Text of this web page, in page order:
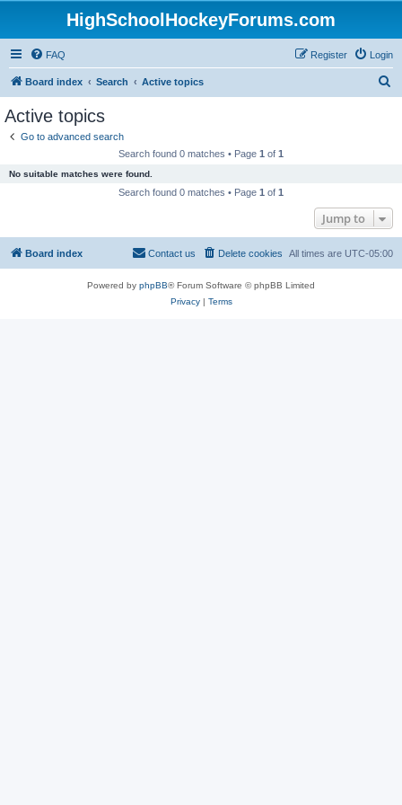
HighSchoolHockeyForums.com
FAQ Login
Register
Board index Search Active topics
Active topics
Go to advanced search
Search found 0 matches • Page 1 of 1
No suitable matches were found.
Search found 0 matches • Page 1 of 1
Jump to
Board index All times are UTC-05:00
Delete cookies
Contact us
Powered by phpBB® Forum Software © phpBB Limited
Privacy| Terms